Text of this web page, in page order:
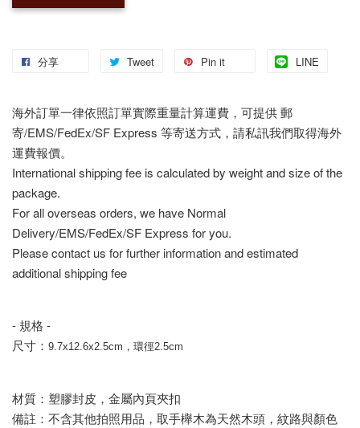
分享 Tweet Pin it LINE
海外訂單一律依照訂單實際重量計算運費，可提供 郵
寄/EMS/FedEx/SF Express 等寄送方式，請私訊我們取得海外
運費報價。
International shipping fee is calculated by weight and size of the
package.
For all overseas orders, we have Normal
Delivery/EMS/FedEx/SF Express for you.
Please contact us for further information and estimated
additional shipping fee
- 規格 -
尺寸： 9.7x12.6x2.5cm，環徑2.5cm
材質：塑膠封皮，金屬內頁夾扣
備註：不含其他拍照用品，取手櫸木為天然木頭，紋路與顏色